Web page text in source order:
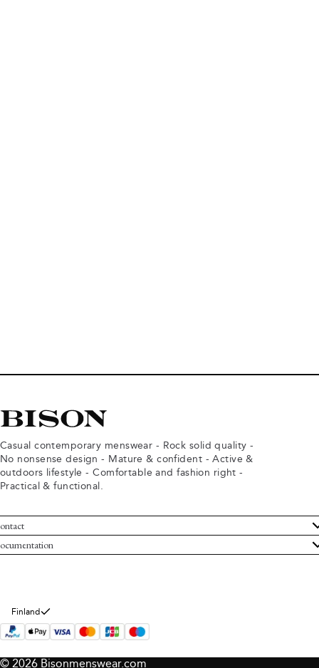
Casual contemporary menswear - Rock solid quality -
No nonsense design - Mature & confident - Active &
outdoors lifestyle - Comfortable and fashion right -
Practical & functional.
Service
Bison
and conditions
policy
Finland
© 2026 Bisonmenswear.com